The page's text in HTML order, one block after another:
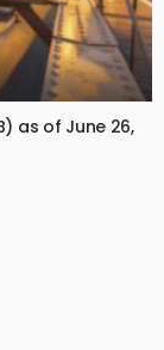
as of June 26,